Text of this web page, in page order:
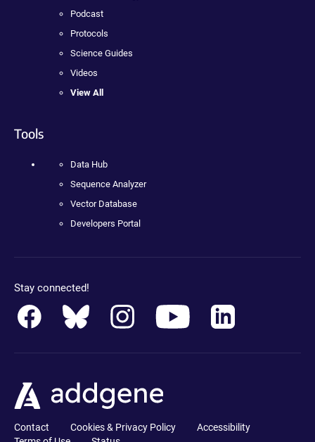
Podcast
Protocols
Science Guides
Videos
View All
Tools
Data Hub
Sequence Analyzer
Vector Database
Developers Portal
Stay connected!
Contact Cookies & Privacy Policy
Accessibility